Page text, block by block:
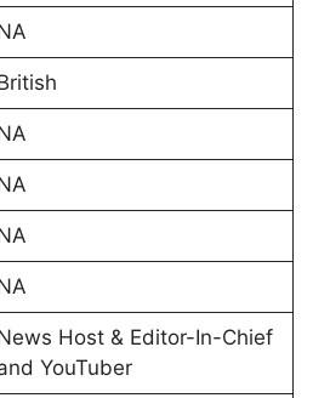
Host & Editor-In-Chief
YouTuber